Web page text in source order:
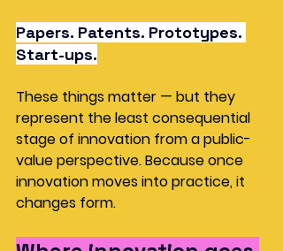
Papers. Patents. Prototypes.
Start-ups.
These things matter — but they
represent the least consequential
stage of innovation from a public-
value perspective. Because once
innovation moves into practice, it
changes form.